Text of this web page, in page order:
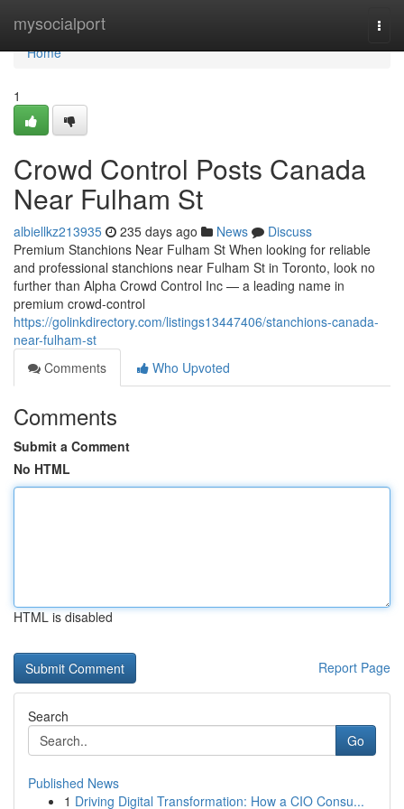
mysocialport
Home
Home
1
Crowd Control Posts Canada
Near Fulham St
albiellkz213935 235 days ago News
Discuss
Premium Stanchions Near Fulham St When looking for reliable
and professional stanchions near Fulham St in Toronto, look no
further than Alpha Crowd Control Inc — a leading name in
premium crowd-control
https://golinkdirectory.com/listings13447406/stanchions-canada-
near-fulham-st
Comments
Who Upvoted
Comments
Submit a Comment
No HTML
HTML is disabled
Report Page
Search
Go
Published News
1 Driving Digital Transformation: How a CIO Consu...